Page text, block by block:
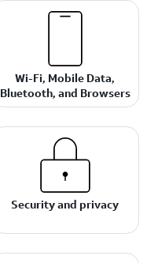
Wi-Fi, Mobile Data,
Bluetooth, and Browsers
Security and privacy